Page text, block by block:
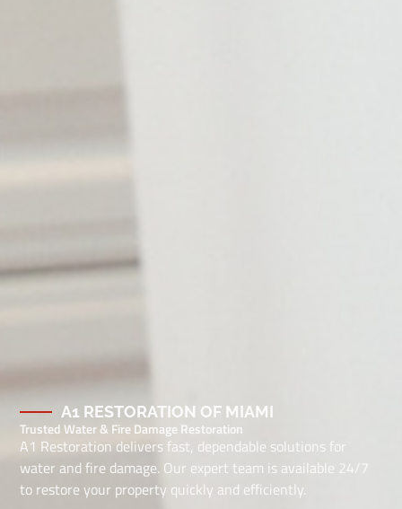
A1 RESTORATION OF MIAMI
Trusted Water & Fire Damage Restoration
A1 Restoration delivers fast, dependable solutions for
water and fire damage. Our expert team is available 24/7
to restore your property quickly and efficiently.